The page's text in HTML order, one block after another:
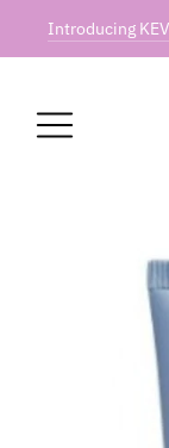
Introducing